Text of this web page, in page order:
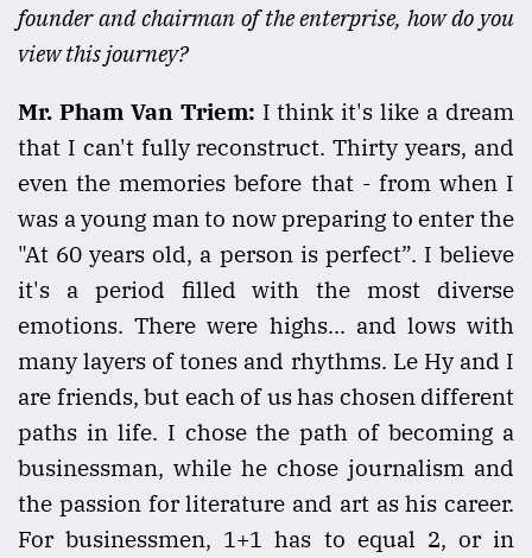
founder and chairman of the enterprise, how do you
view this journey?
Mr. Pham Van Triem: I think it's like a dream
that I can't fully reconstruct. Thirty years, and
even the memories before that - from when I
was a young man to now preparing to enter the
"At 60 years old, a person is perfect”. I believe
it's a period filled with the most diverse
emotions. There were highs... and lows with
many layers of tones and rhythms. Le Hy and I
are friends, but each of us has chosen different
paths in life. I chose the path of becoming a
businessman, while he chose journalism and
the passion for literature and art as his career.
For businessmen, 1+1 has to equal 2, or in